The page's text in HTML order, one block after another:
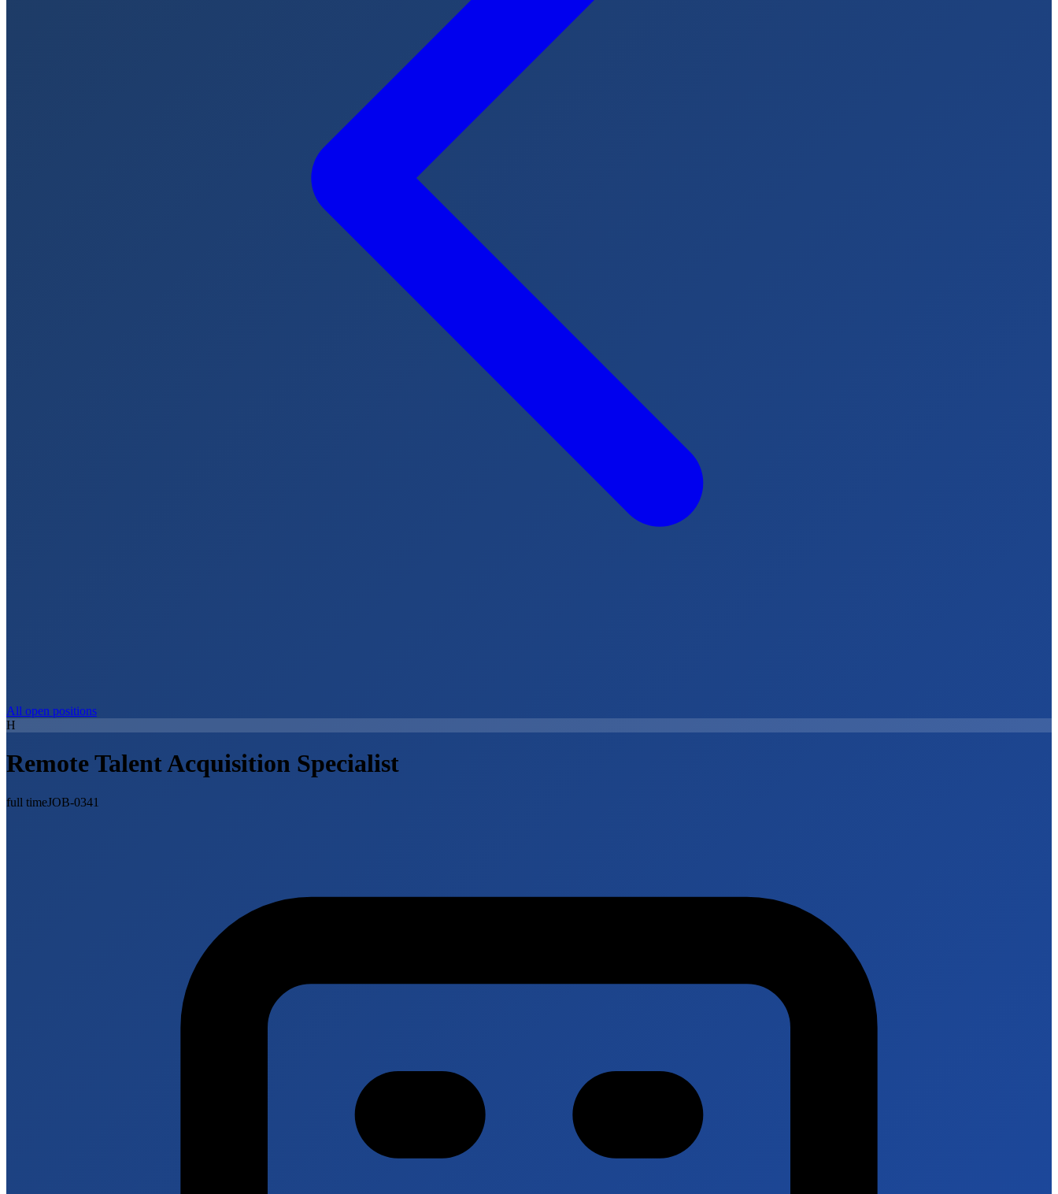
All open positions
H
Remote Talent Acquisition Specialist
full timeJOB-0341